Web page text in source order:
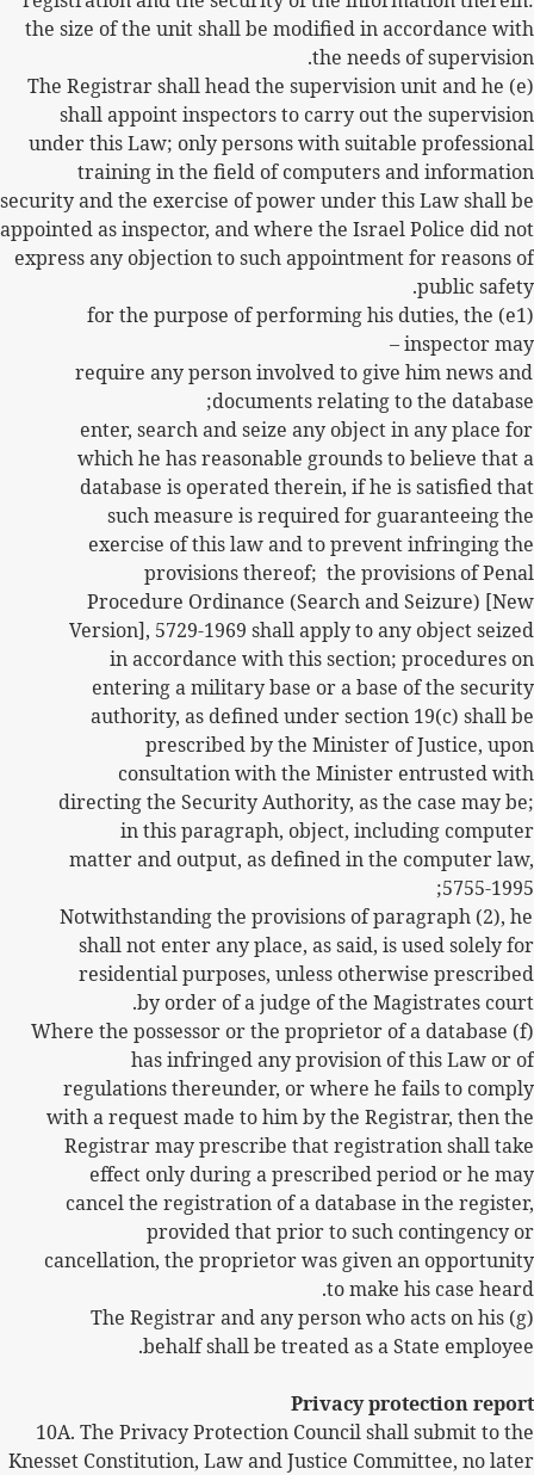
the size of the unit shall be modified in accordance with
the needs of supervision.
(e) The Registrar shall head the supervision unit and he
shall appoint inspectors to carry out the supervision
under this Law; only persons with suitable professional
training in the field of computers and information
security and the exercise of power under this Law shall be
appointed as inspector, and where the Israel Police did not
express any objection to such appointment for reasons of
public safety.
(e1) for the purpose of performing his duties, the
inspector may –
require any person involved to give him news and
documents relating to the database;
enter, search and seize any object in any place for
which he has reasonable grounds to believe that a
database is operated therein, if he is satisfied that
such measure is required for guaranteeing the
exercise of this law and to prevent infringing the
provisions thereof; the provisions of Penal
Procedure Ordinance (Search and Seizure) [New
Version], 5729-1969 shall apply to any object seized
in accordance with this section; procedures on
entering a military base or a base of the security
authority, as defined under section 19(c) shall be
prescribed by the Minister of Justice, upon
consultation with the Minister entrusted with
directing the Security Authority, as the case may be;
in this paragraph, object, including computer
matter and output, as defined in the computer law,
5755-1995;
Notwithstanding the provisions of paragraph (2), he
shall not enter any place, as said, is used solely for
residential purposes, unless otherwise prescribed
by order of a judge of the Magistrates court.
(f) Where the possessor or the proprietor of a database
has infringed any provision of this Law or of
regulations thereunder, or where he fails to comply
with a request made to him by the Registrar, then the
Registrar may prescribe that registration shall take
effect only during a prescribed period or he may
cancel the registration of a database in the register,
provided that prior to such contingency or
cancellation, the proprietor was given an opportunity
to make his case heard.
(g) The Registrar and any person who acts on his
behalf shall be treated as a State employee.
Privacy protection report
10A. The Privacy Protection Council shall submit to the
Knesset Constitution, Law and Justice Committee, no later